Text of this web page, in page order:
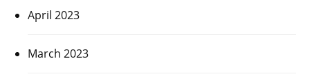
April 2023
March 2023